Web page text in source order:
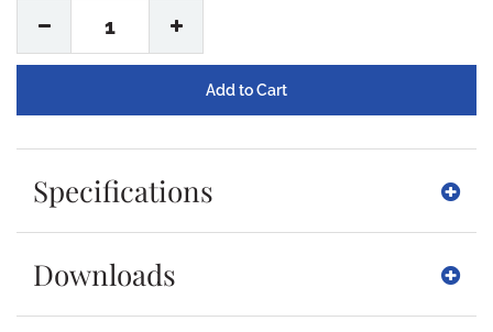
1
Specifications
Downloads